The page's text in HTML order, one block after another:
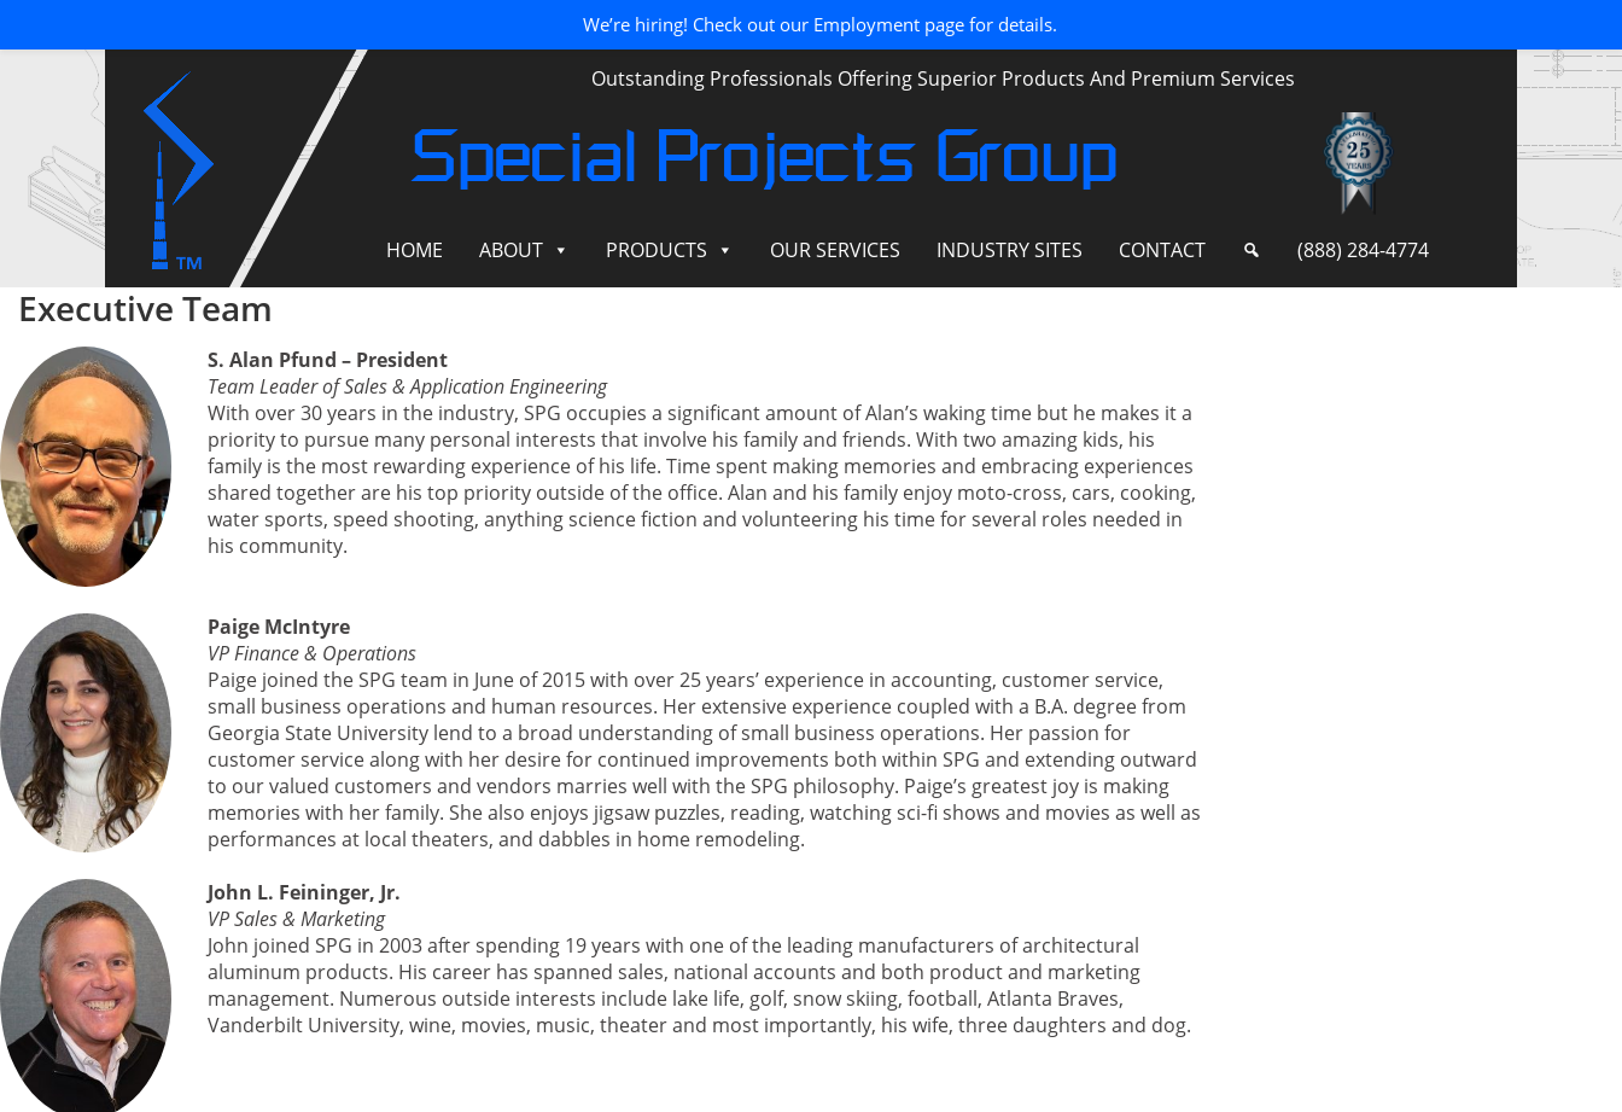
Outstanding Professionals Offering Superior Products And Premium Services
Special Projects Group
HOME ABOUT PRODUCTS OUR SERVICES INDUSTRY SITES CONTACT (888) 284-4774
Executive Team
S. Alan Pfund – President
Team Leader of Sales & Application Engineering
With over 30 years in the industry, SPG occupies a significant amount of Alan’s waking time but he makes it a
priority to pursue many personal interests that involve his family and friends. With two amazing kids, his
family is the most rewarding experience of his life. Time spent making memories and embracing experiences
shared together are his top priority outside of the office. Alan and his family enjoy moto-cross, cars, cooking,
water sports, speed shooting, anything science fiction and volunteering his time for several roles needed in
his community.
Paige McIntyre
VP Finance & Operations
Paige joined the SPG team in June of 2015 with over 25 years’ experience in accounting, customer service,
small business operations and human resources. Her extensive experience coupled with a B.A. degree from
Georgia State University lend to a broad understanding of small business operations. Her passion for
customer service along with her desire for continued improvements both within SPG and extending outward
to our valued customers and vendors marries well with the SPG philosophy. Paige’s greatest joy is making
memories with her family. She also enjoys jigsaw puzzles, reading, watching sci-fi shows and movies as well as
performances at local theaters, and dabbles in home remodeling.
John L. Feininger, Jr.
VP Sales & Marketing
John joined SPG in 2003 after spending 19 years with one of the leading manufacturers of architectural
aluminum products. His career has spanned sales, national accounts and both product and marketing
management. Numerous outside interests include lake life, golf, snow skiing, football, Atlanta Braves,
Vanderbilt University, wine, movies, music, theater and most importantly, his wife, three daughters and dog.
We’re hiring! Check out our Employment page for details.